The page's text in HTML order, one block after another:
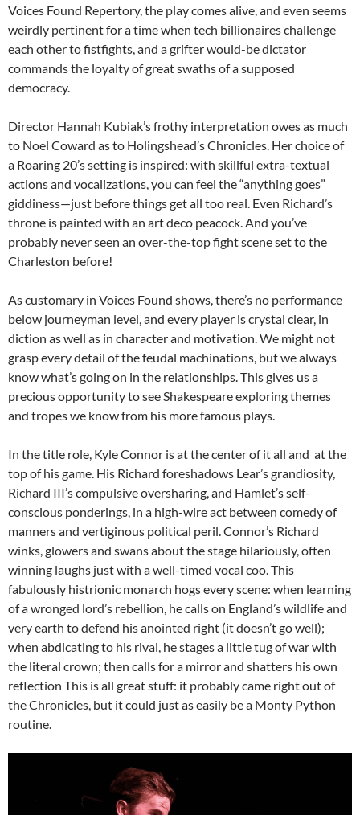
Voices Found Repertory, the play comes alive, and even seems
weirdly pertinent for a time when tech billionaires challenge
each other to fistfights, and a grifter would-be dictator
commands the loyalty of great swaths of a supposed
democracy.
Director Hannah Kubiak’s frothy interpretation owes as much
to Noel Coward as to Holingshead’s Chronicles. Her choice of
a Roaring 20’s setting is inspired: with skillful extra-textual
actions and vocalizations, you can feel the “anything goes”
giddiness—just before things get all too real. Even Richard’s
throne is painted with an art deco peacock. And you’ve
probably never seen an over-the-top fight scene set to the
Charleston before!
As customary in Voices Found shows, there’s no performance
below journeyman level, and every player is crystal clear, in
diction as well as in character and motivation. We might not
grasp every detail of the feudal machinations, but we always
know what’s going on in the relationships. This gives us a
precious opportunity to see Shakespeare exploring themes
and tropes we know from his more famous plays.
In the title role, Kyle Connor is at the center of it all and at the
top of his game. His Richard foreshadows Lear’s grandiosity,
Richard III’s compulsive oversharing, and Hamlet’s self-
conscious ponderings, in a high-wire act between comedy of
manners and vertiginous political peril. Connor’s Richard
winks, glowers and swans about the stage hilariously, often
winning laughs just with a well-timed vocal coo. This
fabulously histrionic monarch hogs every scene: when learning
of a wronged lord’s rebellion, he calls on England’s wildlife and
very earth to defend his anointed right (it doesn’t go well);
when abdicating to his rival, he stages a little tug of war with
the literal crown; then calls for a mirror and shatters his own
reflection This is all great stuff: it probably came right out of
the Chronicles, but it could just as easily be a Monty Python
routine.